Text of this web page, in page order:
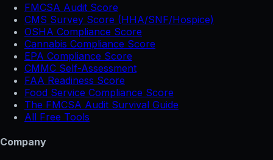
FMCSA Audit Score
CMS Survey Score (HHA/SNF/Hospice)
OSHA Compliance Score
Cannabis Compliance Score
EPA Compliance Score
CMMC Self-Assessment
FAA Readiness Score
Food Service Compliance Score
The FMCSA Audit Survival Guide
All Free Tools
Company